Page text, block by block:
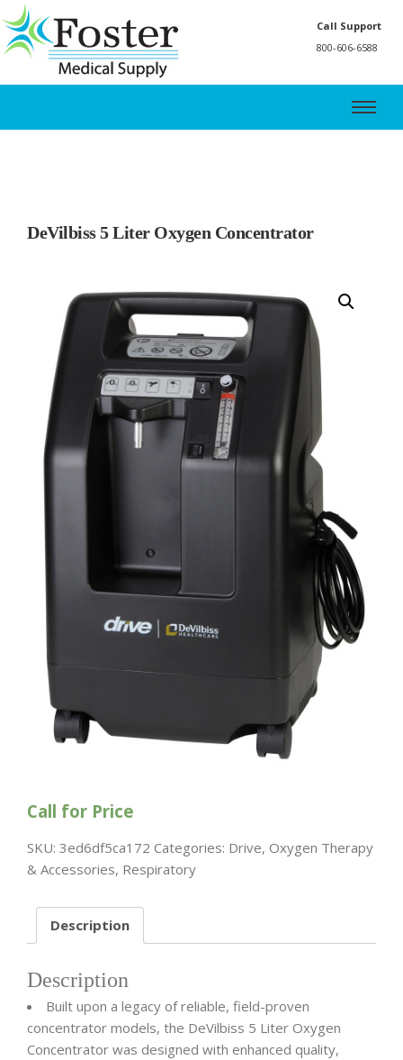
Call Support
800-606-6588
DeVilbiss 5 Liter Oxygen Concentrator
Call for Price
SKU: 3ed6df5ca172 Categories: Drive, Oxygen Therapy
& Accessories, Respiratory
Description
Description
Built upon a legacy of reliable, field-proven
concentrator models, the DeVilbiss 5 Liter Oxygen
Concentrator was designed with enhanced quality,